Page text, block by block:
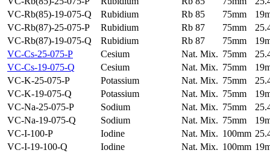
VC-Rb(85)-19-075-Q
Rubidium Rb 85 75mm
VC-Rb(87)-25-075-P
Rubidium Rb 87 75mm
VC-Rb(87)-19-075-Q
Rubidium Rb 87 75mm
VC-Cs-25-075-P
Cesium Nat. Mix. 75mm
VC-Cs-19-075-Q
Cesium Nat. Mix. 75mm
VC-K-25-075-P
Potassium Nat. Mix. 75mm
VC-K-19-075-Q
Potassium Nat. Mix. 75mm
VC-Na-25-075-P
Sodium Nat. Mix. 75mm
VC-Na-19-075-Q
Sodium Nat. Mix. 75mm
VC-I-100-P
Iodine Nat. Mix. 100mm
VC-I-19-100-Q
Iodine Nat. Mix. 100mm